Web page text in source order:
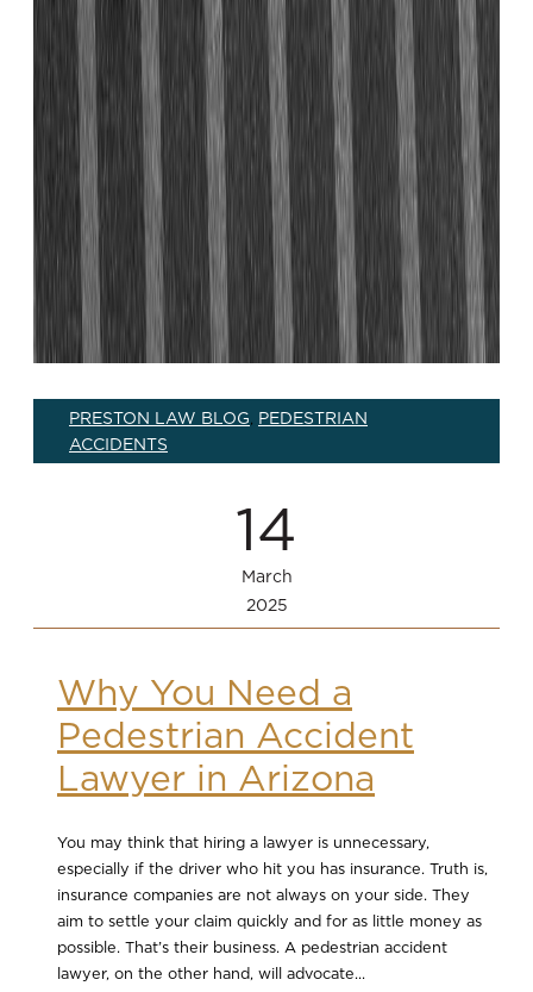
PRESTON LAW BLOG PEDESTRIAN
ACCIDENTS
14
March
2025
Why You Need a
Pedestrian Accident
Lawyer in Arizona
You may think that hiring a lawyer is unnecessary,
especially if the driver who hit you has insurance. Truth is,
insurance companies are not always on your side. They
aim to settle your claim quickly and for as little money as
possible. That’s their business. A pedestrian accident
lawyer, on the other hand, will advocate...